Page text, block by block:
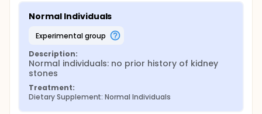
Normal Individuals
experimental group
Description:
Normal individuals: no prior history of kidney
stones
Treatment:
Dietary Supplement: Normal Individuals